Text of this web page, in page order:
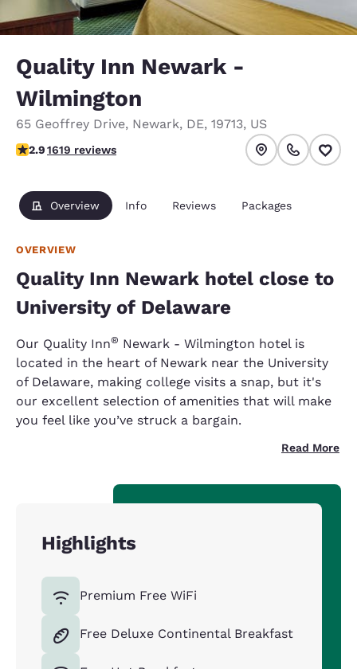
Quality Inn Newark -
Wilmington
65 Geoffrey Drive, Newark, DE, 19713, US
2.86 stars rating. Fair.
2.91619 reviews
Overview Info Reviews Packages
OVERVIEW
Quality Inn Newark hotel close to
University of Delaware
Our Quality Inn® Newark - Wilmington hotel is
located in the heart of Newark near the University
of Delaware, making college visits a snap, but it's
our excellent selection of amenities that will make
you feel like you’ve struck a bargain.
Read More
Highlights
Premium Free WiFi
Free Deluxe Continental Breakfast